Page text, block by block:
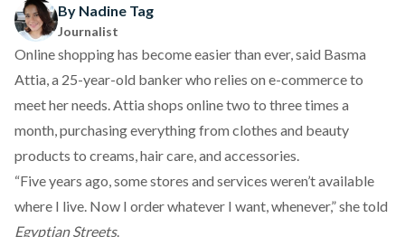
By Nadine Tag
Journalist
Online shopping has become easier than ever, said Basma
Attia, a 25-year-old banker who relies on e-commerce to
meet her needs. Attia shops online two to three times a
month, purchasing everything from clothes and beauty
products to creams, hair care, and accessories.
“Five years ago, some stores and services weren’t available
where I live. Now I order whatever I want, whenever,” she told
Egyptian Streets.